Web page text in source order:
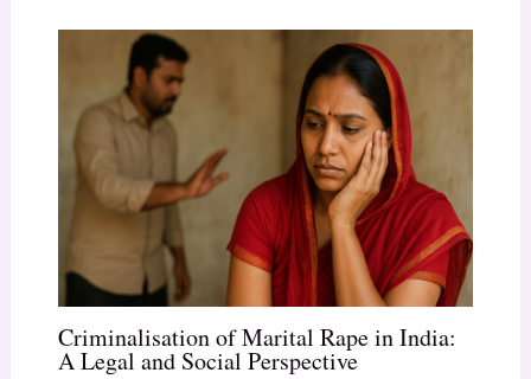
Criminalisation of Marital Rape in India:
A Legal and Social Perspective